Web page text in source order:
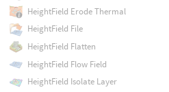
HeightField Erode Thermal
HeightField File
HeightField Flatten
HeightField Flow Field
HeightField Isolate Layer